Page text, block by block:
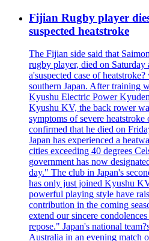
Fijian Rugby player
suspected heatstroke
The Fijian side said that
rugby player, died on
a'suspected case of
southern Japan. After training
Kyushu Electric Power
Kyushu KV, the back rower
symptoms of severe
confirmed that he died on
Japan has experienced a
cities exceeding 40 degrees
government has now
day." The club in Japan's
has only just joined Kyushu
powerful playing style have
contribution in the coming
extend our sincere
repose." Japan's national
Australia in an evening match